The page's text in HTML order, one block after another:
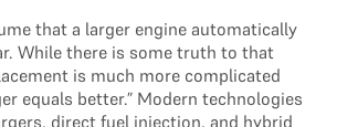
that a larger engine automatically
While there is some truth to that
is much more complicated
equals better.” Modern technologies
direct fuel injection, and hybrid